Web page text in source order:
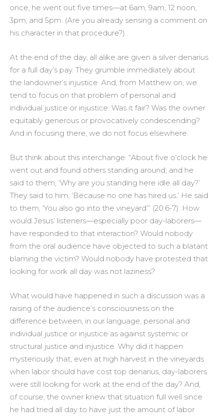
once, he went out five times—at 6am, 9am, 12 noon,
3pm, and 5pm. (Are you already sensing a comment on
his character in that procedure?).
At the end of the day, all alike are given a silver denarius
for a full day’s pay. They grumble immediately about
the landowner’s injustice. And, from Matthew on, we
tend to focus on that problem of personal and
individual justice or injustice. Was it fair? Was the owner
equitably generous or provocatively condescending?
And in focusing there, we do not focus elsewhere.
But think about this interchange: “About five o’clock he
went out and found others standing around; and he
said to them, ‘Why are you standing here idle all day?’
They said to him, ‘Because no one has hired us.’ He said
to them, ‘You also go into the vineyard’” (20:6-7). How
would Jesus’ listeners—especially poor day-laborers—
have responded to that interaction? Would nobody
from the oral audience have objected to such a blatant
blaming the victim? Would nobody have protested that
looking for work all day was not laziness?
What would have happened in such a discussion was a
raising of the audience’s consciousness on the
difference between, in our language, personal and
individual justice or injustice as against systemic or
structural justice and injustice. Why did it happen
mysteriously that, even at high harvest in the vineyards
when labor should have cost top denarius, day-laborers
were still looking for work at the end of the day? And,
of course, the owner knew that situation full well since
he had tried all day to have just the amount of labor